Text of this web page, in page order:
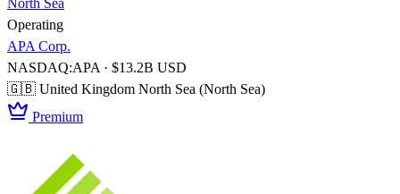
North Sea
Operating
APA Corp.
NASDAQ:APA · $13.2B USD
🇬🇧 United Kingdom North Sea (North Sea)
Premium